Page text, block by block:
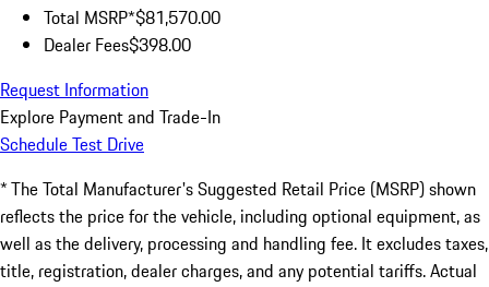
Total MSRP*$81,570.00
Dealer Fees$398.00
Request Information
Explore Payment and Trade-In
Schedule Test Drive
* The Total Manufacturer's Suggested Retail Price (MSRP) shown
reflects the price for the vehicle, including optional equipment, as
well as the delivery, processing and handling fee. It excludes taxes,
title, registration, dealer charges, and any potential tariffs. Actual